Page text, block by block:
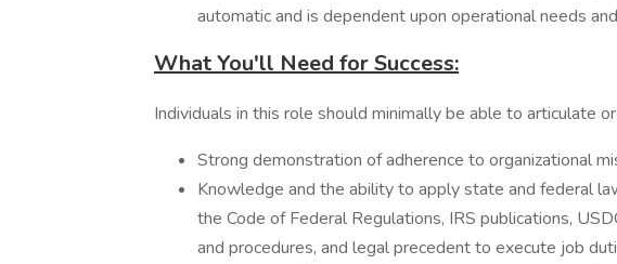
automatic and is dependent upon operational needs
What You'll Need for Success:
Individuals in this role should minimally be able to articulate
Strong demonstration of adherence to organizational
Knowledge and the ability to apply state and federal
the Code of Federal Regulations, IRS publications,
and procedures, and legal precedent to execute job